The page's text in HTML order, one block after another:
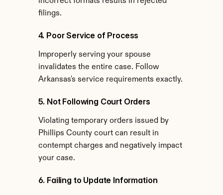
filings.
4. Poor Service of Process
Improperly serving your spouse
invalidates the entire case. Follow
Arkansas's service requirements exactly.
5. Not Following Court Orders
Violating temporary orders issued by
Phillips County court can result in
contempt charges and negatively impact
your case.
6. Failing to Update Information